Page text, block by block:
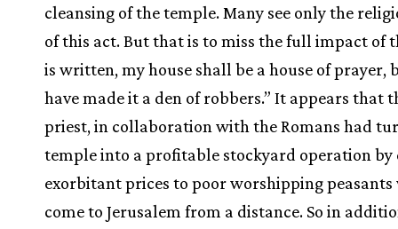
cleansing of the temple. Many see only the
of this act. But that is to miss the full impact of
is written, my house shall be a house of prayer,
have made it a den of robbers.” It appears that
priest, in collaboration with the Romans had
temple into a profitable stockyard operation by
exorbitant prices to poor worshipping peasants
come to Jerusalem from a distance. So in